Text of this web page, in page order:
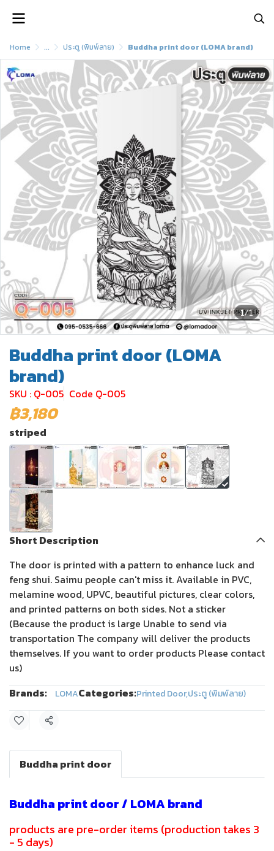
Home ... ประตู (พิมพ์ลาย) Buddha print door (LOMA brand)
1/1
Buddha print door (LOMA
brand)
SKU : Q-005 Code Q-005
฿3,180
striped
Short Description
The door is printed with a pattern to enhance luck and
feng shui. Saimu people can't miss it. Available in PVC,
melamine wood, UPVC, beautiful pictures, clear colors,
and printed patterns on both sides. Not a sticker
(Because the product is large Unable to send via
transportation The company will deliver the products
themselves. If you want to order products Please contact
us)
Brands:
LOMACategories:Printed Door,ประตู (พิมพ์ลาย)
Share
Buddha print door
Buddha print door / LOMA brand
products are pre-order items (production takes 3
- 5 days)